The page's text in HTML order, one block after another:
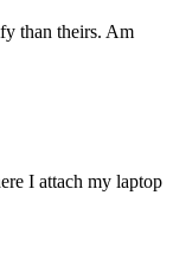
than theirs. Am
I attach my laptop